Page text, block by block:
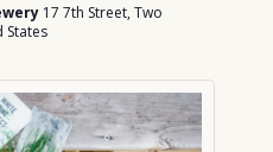
17 7th Street, Two
States